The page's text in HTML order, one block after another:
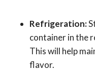
Refrigeration:
container in the
This will help
flavor.